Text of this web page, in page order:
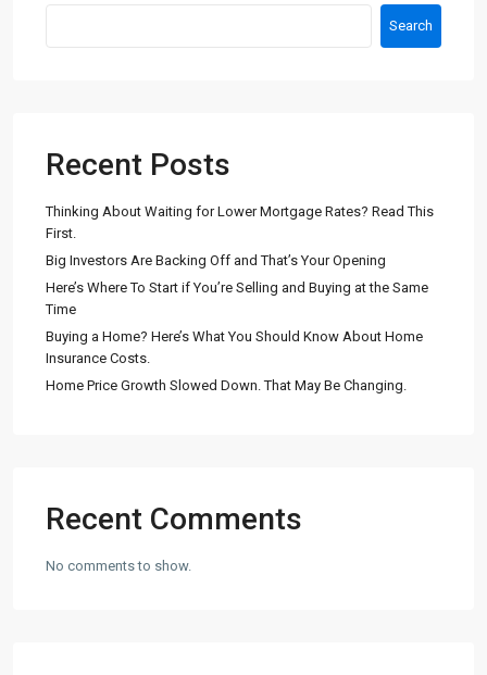
Search
Recent Posts
Thinking About Waiting for Lower Mortgage Rates? Read This
First.
Big Investors Are Backing Off and That’s Your Opening
Here’s Where To Start if You’re Selling and Buying at the Same
Time
Buying a Home? Here’s What You Should Know About Home
Insurance Costs.
Home Price Growth Slowed Down. That May Be Changing.
Recent Comments
No comments to show.